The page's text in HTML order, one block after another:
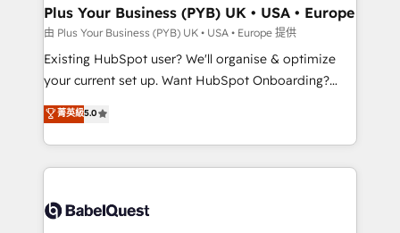
professionals.
Augmentée. Ce n'est pas une entreprise qui utilise
l'IA. C'est une organisation qui a réussi la symbiose
entre l'expertise humaine et l'intelligence artificielle.
Pas pour remplacer l'humain, mais pour l'augmenter.
transformation. D'abord les fondations : des
données unifiées, des processus alignés. Ensuite
vraie performance vient de l'intérieur. Act Inside.
Stand Out.
Plus Your Business (PYB) UK • USA • Europe
由 Plus Your Business (PYB) UK • USA • Europe 提供
Existing HubSpot user? We'll organise & optimize
your current set up. Want HubSpot Onboarding?
We'll customise your CRM & automate your business
processes. Welcome to our Profile! We can help
with... • CRM implementation, reports & workflows,
and team training • CRM migration: Salesforce,
Custom API integrations & ERP systems inc. SAP and
菁英級5.0